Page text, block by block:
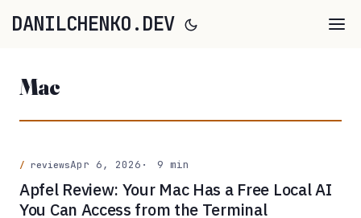
DANILCHENKO.DEV
Mac
reviewsApr 6, 2026 9 min
Apfel Review: Your Mac Has a Free Local AI
You Can Access from the Terminal